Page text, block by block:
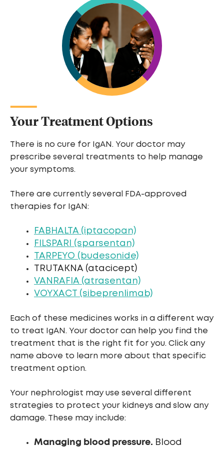
Your Treatment Options
There is no cure for IgAN. Your doctor may
prescribe several treatments to help manage
your symptoms.
There are currently several FDA-approved
therapies for IgAN:
FABHALTA (iptacopan)
FILSPARI (sparsentan)
TARPEYO (budesonide)
TRUTAKNA (atacicept)
VANRAFIA (atrasentan)
VOYXACT (sibeprenlimab)
Each of these medicines works in a different way
to treat IgAN. Your doctor can help you find the
treatment that is the right fit for you. Click any
name above to learn more about that specific
treatment option.
Your nephrologist may use several different
strategies to protect your kidneys and slow any
damage. These may include:
Managing blood pressure. Blood